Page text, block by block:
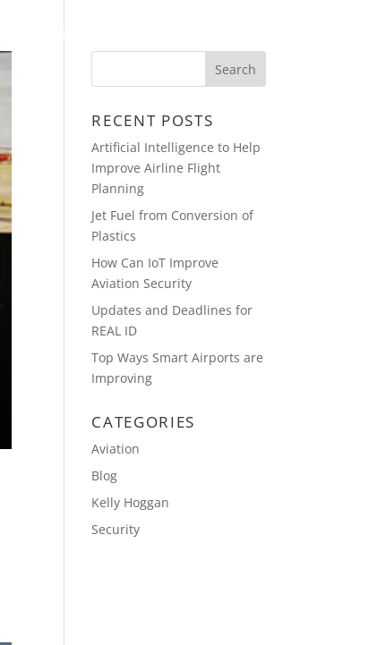
RECENT POSTS
Artificial Intelligence to Help
Improve Airline Flight
Planning
Jet Fuel from Conversion of
Plastics
How Can IoT Improve
Aviation Security
Updates and Deadlines for
REAL ID
Top Ways Smart Airports are
Improving
CATEGORIES
Aviation
Blog
Kelly Hoggan
Security